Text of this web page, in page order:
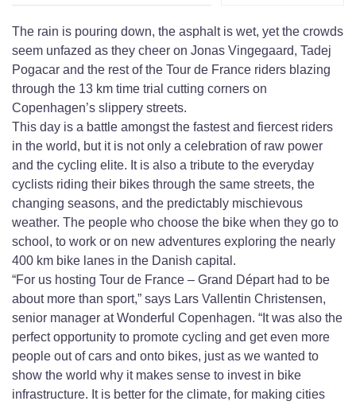
The rain is pouring down, the asphalt is wet, yet the crowds
seem unfazed as they cheer on Jonas Vingegaard, Tadej
Pogacar and the rest of the Tour de France riders blazing
through the 13 km time trial cutting corners on
Copenhagen’s slippery streets.
This day is a battle amongst the fastest and fiercest riders
in the world, but it is not only a celebration of raw power
and the cycling elite. It is also a tribute to the everyday
cyclists riding their bikes through the same streets, the
changing seasons, and the predictably mischievous
weather. The people who choose the bike when they go to
school, to work or on new adventures exploring the nearly
400 km bike lanes in the Danish capital.
“For us hosting Tour de France – Grand Départ had to be
about more than sport,” says Lars Vallentin Christensen,
senior manager at Wonderful Copenhagen. “It was also the
perfect opportunity to promote cycling and get even more
people out of cars and onto bikes, just as we wanted to
show the world why it makes sense to invest in bike
infrastructure. It is better for the climate, for making cities